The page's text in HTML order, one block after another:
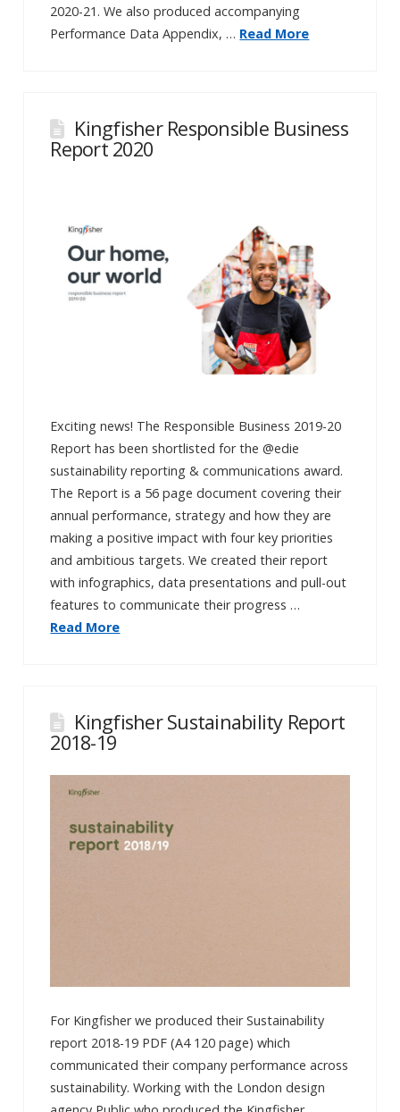
2020-21. We also produced accompanying
Performance Data Appendix, … Read More
Kingfisher Responsible Business
Report 2020
Exciting news! The Responsible Business 2019-20
Report has been shortlisted for the @edie
sustainability reporting & communications award.
The Report is a 56 page document covering their
annual performance, strategy and how they are
making a positive impact with four key priorities
and ambitious targets. We created their report
with infographics, data presentations and pull-out
features to communicate their progress …
Read More
Kingfisher Sustainability Report
2018-19
For Kingfisher we produced their Sustainability
report 2018-19 PDF (A4 120 page) which
communicated their company performance across
sustainability. Working with the London design